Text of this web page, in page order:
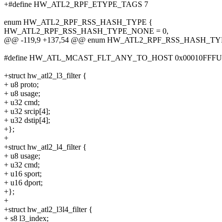
+#define HW_ATL2_RPF_ETYPE_TAGS 7
enum HW_ATL2_RPF_RSS_HASH_TYPE {
HW_ATL2_RPF_RSS_HASH_TYPE_NONE = 0,
@@ -119,9 +137,54 @@ enum
#define HW_ATL_MCAST_FLT_ANY_TO_HOST 0x00010FFFU
+struct hw_atl2_l3_filter {
+ u8 proto;
+ u8 usage;
+ u32 cmd;
+ u32 srcip[4];
+ u32 dstip[4];
+};
+
+struct hw_atl2_l4_filter {
+ u8 usage;
+ u32 cmd;
+ u16 sport;
+ u16 dport;
+};
+
+struct hw_atl2_l3l4_filter {
+ s8 l3_index;